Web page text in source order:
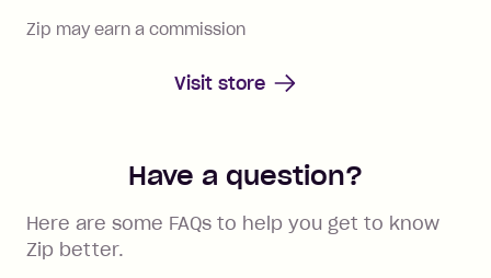
Zip may earn a commission
Visit store
Have a question?
Here are some FAQs to help you get to know
Zip better.